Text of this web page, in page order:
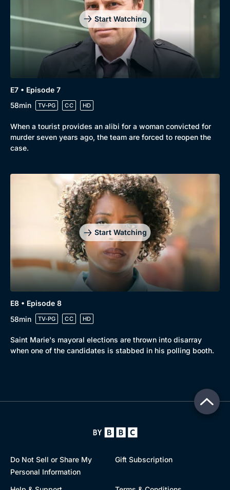
Start Watching
E7 • Episode 7
58min
TV-PG CC HD
When a tourist provides an alibi for a woman convicted for
murder seven years ago, the team are forced to reopen the
case.
Start Watching
E8 • Episode 8
58min
TV-PG CC HD
Saint Marie's mayoral elections are thrown into disarray
when one of the candidates is stabbed in his polling booth.
Do Not Sell or Share My
Personal Information
Gift Subscription